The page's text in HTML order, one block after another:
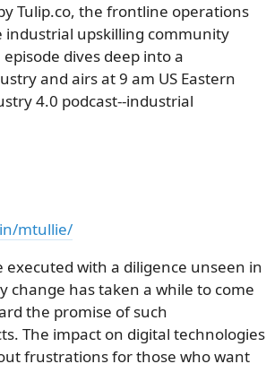
Tulip.co, the frontline operations
industrial upskilling community
dives deep into a
and airs at 9 am US Eastern
4.0 podcast--industrial
mtullie/
executed with a diligence unseen in
change has taken a while to come
the promise of such
The impact on digital technologies
frustrations for those who want